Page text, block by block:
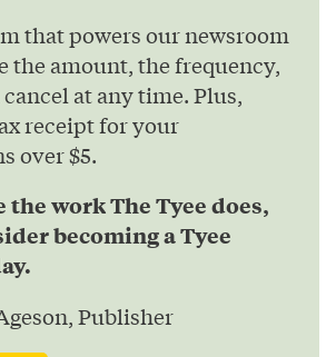
that powers our newsroom
the amount, the frequency,
at any time. Plus,
receipt for your
over $5.
work The Tyee does,
becoming a Tyee
Publisher